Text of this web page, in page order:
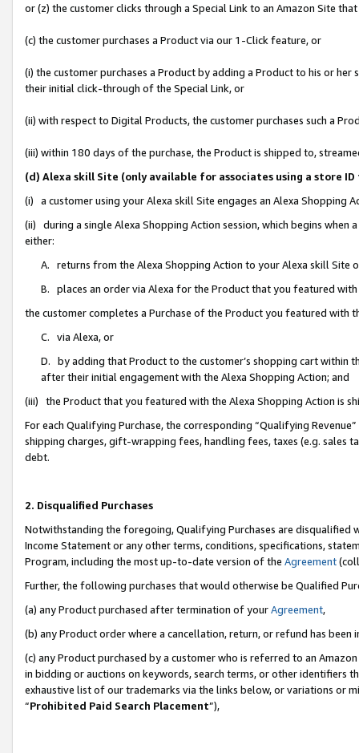
or (z) the customer clicks through a Special Link to an Amazon Site
(c) the customer purchases a Product via our 1-Click feature, or
(i) the customer purchases a Product by adding a Product to his or
their initial click-through of the Special Link, or
(ii) with respect to Digital Products, the customer purchases such a
(iii) within 180 days of the purchase, the Product is shipped to,
(d) Alexa skill Site (only available for associates using a store
(i) a customer using your Alexa skill Site engages an Alexa Shopping
(ii) during a single Alexa Shopping Action session, which begins when
either:
A. returns from the Alexa Shopping Action to your Alexa skill Site
B. places an order via Alexa for the Product that you featured with
the customer completes a Purchase of the Product you featured with
C. via Alexa, or
D. by adding that Product to the customer’s shopping cart within
after their initial engagement with the Alexa Shopping Action; and
(iii) the Product that you featured with the Alexa Shopping Action is
For each Qualifying Purchase, the corresponding “Qualifying
shipping charges, gift-wrapping fees, handling fees, taxes (e.g. sales
debt.
2. Disqualified Purchases
Notwithstanding the foregoing, Qualifying Purchases are disqualified
Income Statement or any other terms, conditions, specifications,
Program, including the most up-to-date version of the Agreement
Further, the following purchases that would otherwise be Qualified
(a) any Product purchased after termination of yourAgreement,
(b) any Product order where a cancellation, return, or refund has been
(c) any Product purchased by a customer who is referred to an
in bidding or auctions on keywords, search terms, or other identifiers
exhaustive list of our trademarks via the links below, or variations or
“Prohibited Paid Search Placement”),